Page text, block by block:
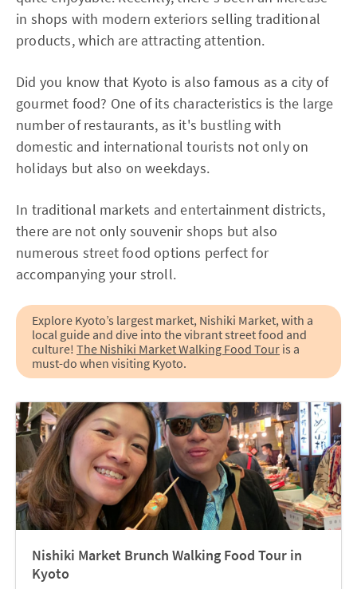
in shops with modern exteriors selling traditional
products, which are attracting attention.
Did you know that Kyoto is also famous as a city of
gourmet food? One of its characteristics is the large
number of restaurants, as it's bustling with
domestic and international tourists not only on
holidays but also on weekdays.
In traditional markets and entertainment districts,
there are not only souvenir shops but also
numerous street food options perfect for
accompanying your stroll.
Explore Kyoto’s largest market, Nishiki Market, with a
local guide and dive into the vibrant street food and
culture! The Nishiki Market Walking Food Tour is a
must-do when visiting Kyoto.
Nishiki Market Brunch Walking Food Tour in
Kyoto